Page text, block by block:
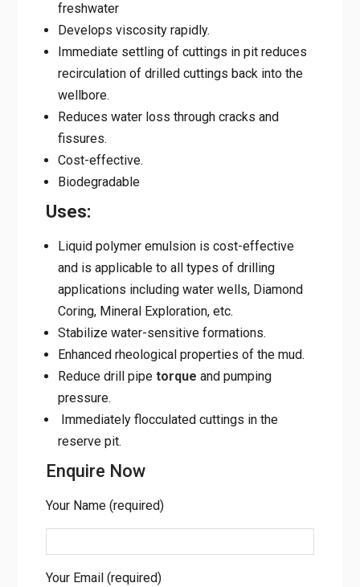
freshwater
Develops viscosity rapidly.
Immediate settling of cuttings in pit reduces
recirculation of drilled cuttings back into the
wellbore.
Reduces water loss through cracks and
fissures.
Cost-effective.
Biodegradable
Uses:
Liquid polymer emulsion is cost-effective
and is applicable to all types of drilling
applications including water wells, Diamond
Coring, Mineral Exploration, etc.
Stabilize water-sensitive formations.
Enhanced rheological properties of the mud.
Reduce drill pipe torque and pumping
pressure.
Immediately flocculated cuttings in the
reserve pit.
Enquire Now
Your Name (required)
Your Email (required)